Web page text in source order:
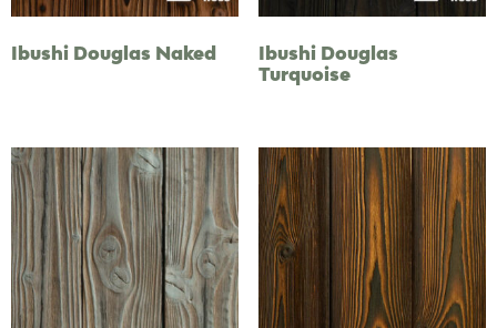
Ibushi Douglas Naked
Ibushi Douglas
Turquoise